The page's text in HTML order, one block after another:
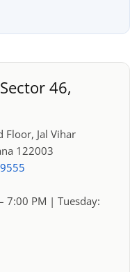
46,
Floor, Jal Vihar
122003
7:00 PM | Tuesday: